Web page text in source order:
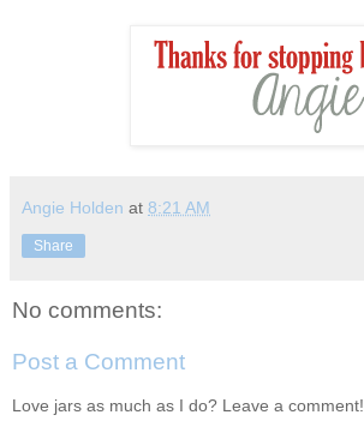
Angie Holden at 8:21 AM
Share
No comments:
Post a Comment
Love jars as much as I do? Leave a comment!